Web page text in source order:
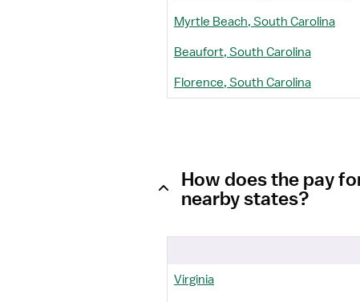
Myrtle Beach, South Carolina
Beaufort, South Carolina
Florence, South Carolina
How does the pay
nearby states?
Virginia